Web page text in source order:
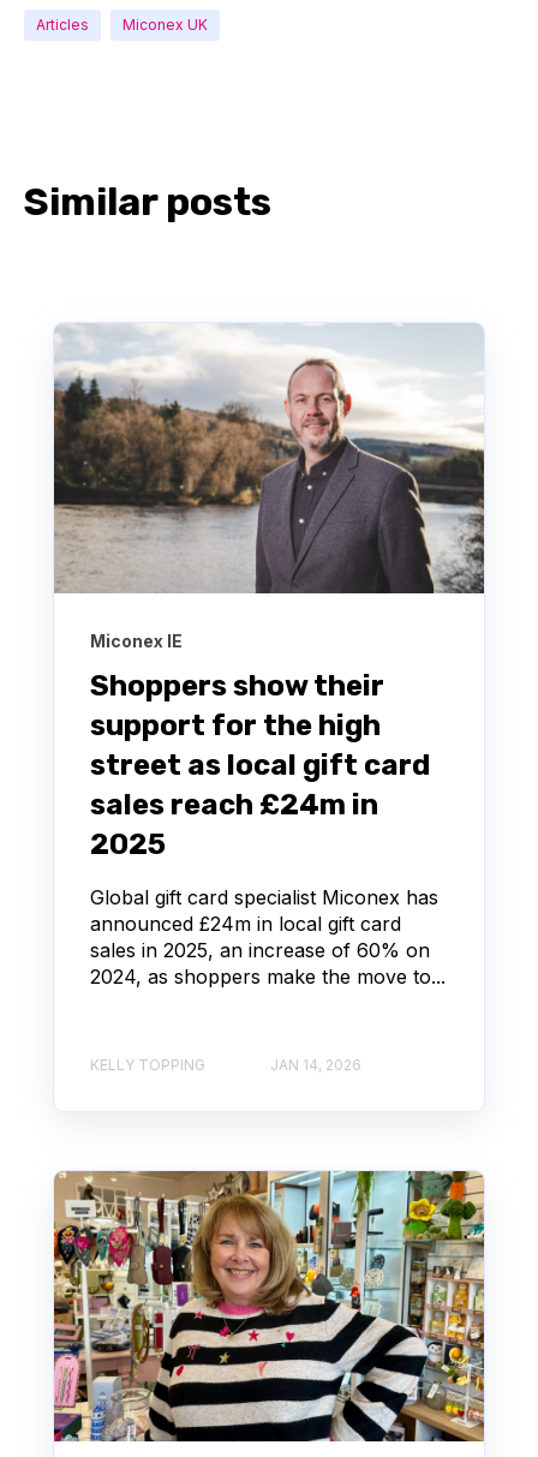
Articles Miconex UK
Similar posts
Miconex IE
Shoppers show their
support for the high
street as local gift card
sales reach £24m in
2025
Global gift card specialist Miconex has
announced £24m in local gift card
sales in 2025, an increase of 60% on
2024, as shoppers make the move to...
KELLY TOPPING JAN 14, 2026